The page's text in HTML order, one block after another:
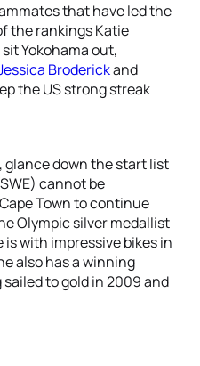
that have led the
the rankings Katie
Yokohama out,
Broderickand
the US strong streak
glance down the start list
cannot be
Town to continue
Olympic silver medallist
with impressive bikes in
also has a winning
to gold in 2009 and